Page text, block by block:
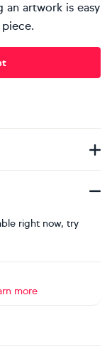
an artwork is easy
right now, try
more
American